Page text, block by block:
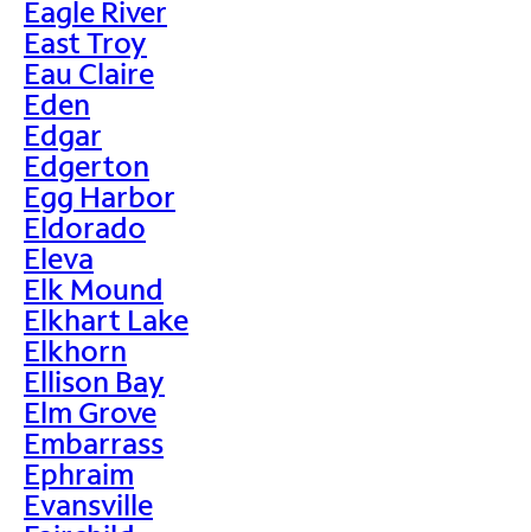
Eagle River
East Troy
Eau Claire
Eden
Edgar
Edgerton
Egg Harbor
Eldorado
Eleva
Elk Mound
Elkhart Lake
Elkhorn
Ellison Bay
Elm Grove
Embarrass
Ephraim
Evansville